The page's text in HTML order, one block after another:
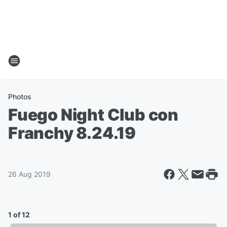
Photos
Fuego Night Club con
Franchy 8.24.19
26 Aug 2019
1 of 12